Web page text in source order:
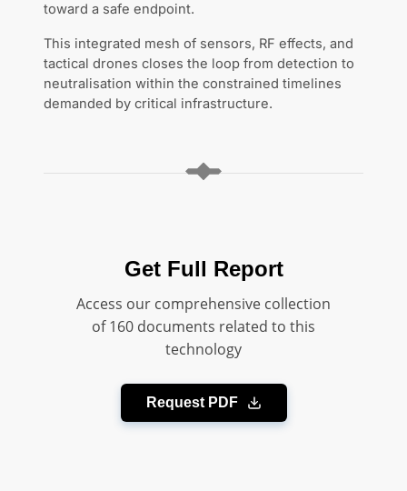
toward a safe endpoint.
This integrated mesh of sensors, RF effects, and
tactical drones closes the loop from detection to
neutralisation within the constrained timelines
demanded by critical infrastructure.
Get Full Report
Access our comprehensive collection
of 160 documents related to this
technology
Request PDF